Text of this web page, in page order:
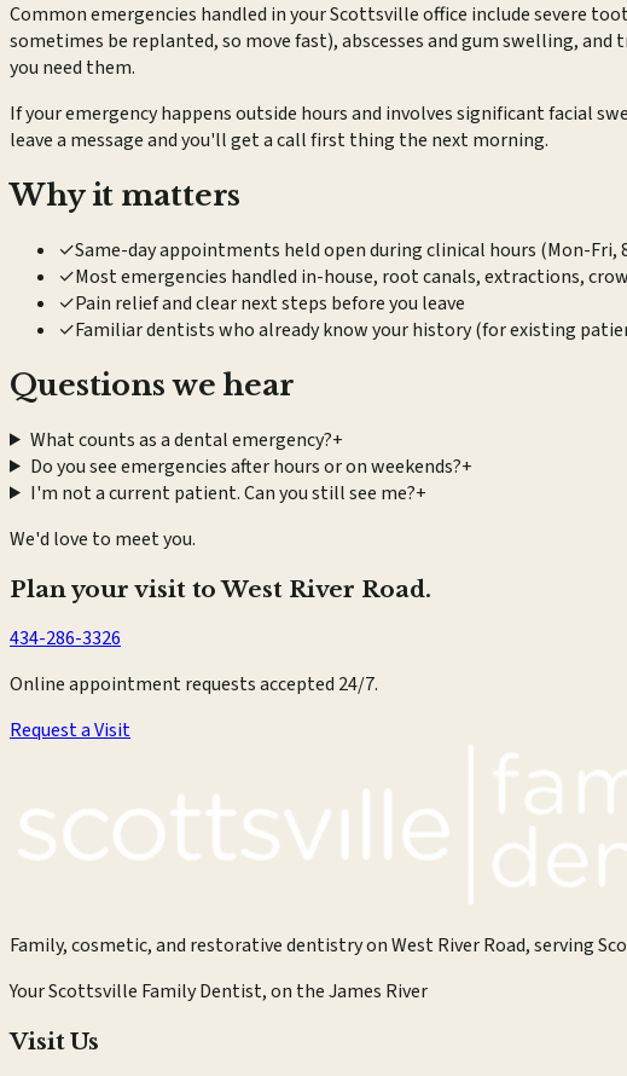
Common emergencies handled in your Scottsville office include severe
sometimes be replanted, so move fast), abscesses and gum swelling,
you need them.
If your emergency happens outside hours and involves significant facial
leave a message and you'll get a call first thing the next morning.
Why it matters
✓Same-day appointments held open during clinical hours (Mon-Fri,
✓Most emergencies handled in-house, root canals, extractions,
✓Pain relief and clear next steps before you leave
✓Familiar dentists who already know your history (for existing
Questions we hear
What counts as a dental emergency?+
Do you see emergencies after hours or on weekends?+
I'm not a current patient. Can you still see me?+
We'd love to meet you.
Plan your visit to West River Road.
434-286-3326
Online appointment requests accepted 24/7.
Request a Visit
Family, cosmetic, and restorative dentistry on West River Road, serving
Your Scottsville Family Dentist, on the James River
Visit Us